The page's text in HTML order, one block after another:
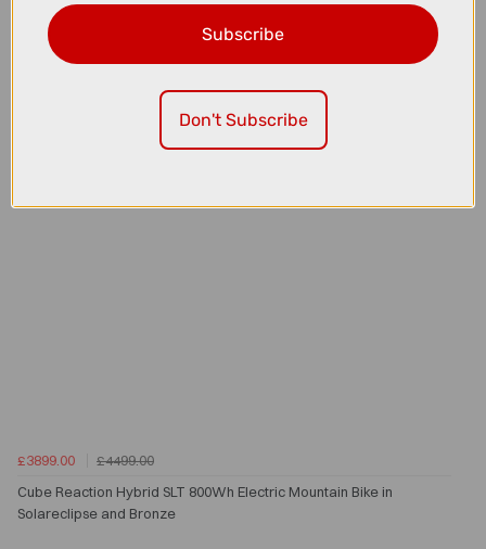
Cube Reaction Hybrid SLT 800Wh Electric Mountain Bike in
Reedbeige an Sagebrushgrn
£3899.00
£4499.00
Cube Reaction Hybrid SLT 800Wh Electric Mountain Bike in
Solareclipse and Bronze
Subscribe
Don't Subscribe